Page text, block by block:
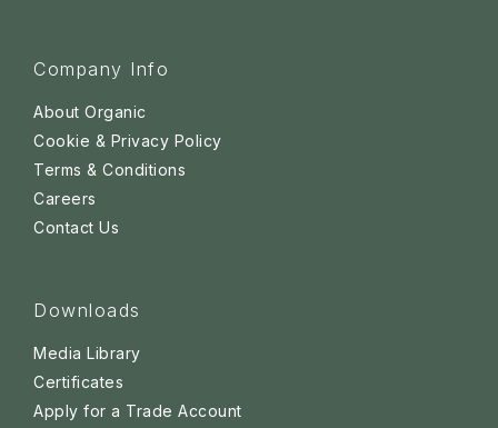
Company Info
About Organic
Cookie & Privacy Policy
Terms & Conditions
Careers
Contact Us
Downloads
Media Library
Certificates
Apply for a Trade Account